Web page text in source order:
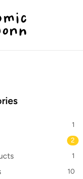
1
2
1
10